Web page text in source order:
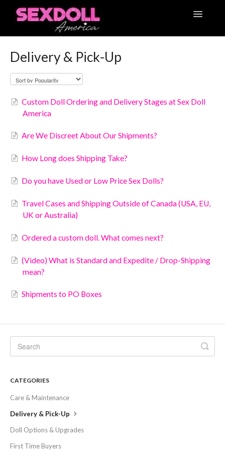
Toggle
Delivery & Pick-Up
Custom Doll Ordering and Delivery Stages at Sex Doll
America
Are We Discreet About Our Shipments?
How Long does Shipping Take?
Do you have Used or Low Price Sex Dolls?
Travel Cases and Shipping Outside of Canada (USA, EU,
UK or Australia)
Ordered a custom doll. What comes next?
(Video) What is Standard and Expedite / Drop-Shipping
mean?
Shipments to PO Boxes
CATEGORIES
Care & Maintenance
Delivery & Pick-Up
Doll Options & Upgrades
First Time Buyers